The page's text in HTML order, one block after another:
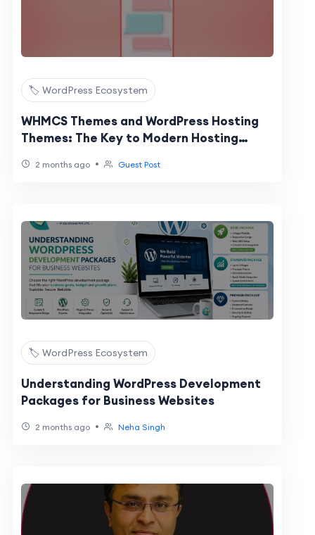
🏷️ WordPress Ecosystem
WHMCS Themes and WordPress Hosting
Themes: The Key to Modern Hosting
2 months ago • Guest Post
🏷️ WordPress Ecosystem
Understanding WordPress Development
Packages for Business Websites
2 months ago • Neha Singh